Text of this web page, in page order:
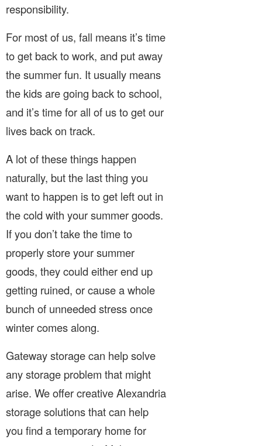
responsibility.
For most of us, fall means it’s time
to get back to work, and put away
the summer fun. It usually means
the kids are going back to school,
and it’s time for all of us to get our
lives back on track.
A lot of these things happen
naturally, but the last thing you
want to happen is to get left out in
the cold with your summer goods.
If you don’t take the time to
properly store your summer
goods, they could either end up
getting ruined, or cause a whole
bunch of unneeded stress once
winter comes along.
Gateway storage can help solve
any storage problem that might
arise. We offer creative Alexandria
storage solutions that can help
you find a temporary home for